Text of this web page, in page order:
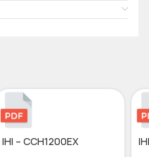
IHI – CCH1200EX